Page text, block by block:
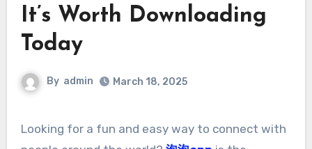
It’s Worth Downloading
Today
By admin March 18, 2025
Looking for a fun and easy way to connect with